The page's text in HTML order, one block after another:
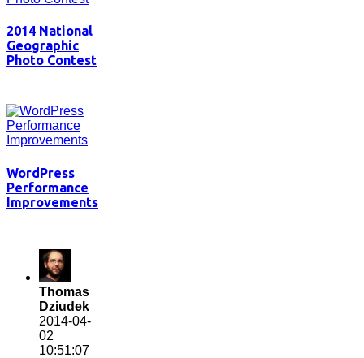
2014 National
Geographic
Photo Contest
WordPress
Performance
Improvements
Thomas
Dziudek
2014-04-
02
10:51:07